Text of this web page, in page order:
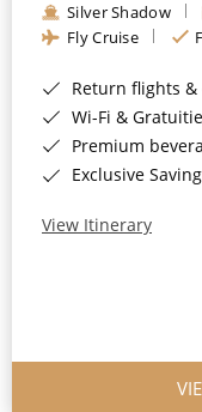
Silver Shadow
Fly Cruise
Return flights
Wi-Fi &
Premium
Exclusive Savings -
View Itinerary